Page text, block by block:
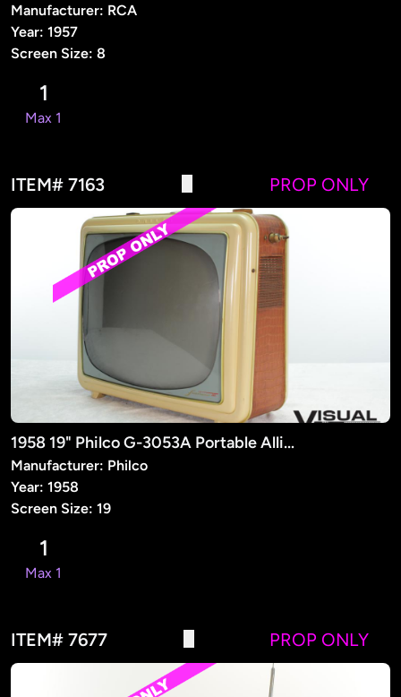
Manufacturer: RCA
Year: 1957
Screen Size: 8
1
Max 1
ITEM# 7163 PROP ONLY
1958 19" Philco G-3053A Portable Alligator Finish TV (PROP)
Manufacturer: Philco
Year: 1958
Screen Size: 19
1
Max 1
ITEM# 7677 PROP ONLY